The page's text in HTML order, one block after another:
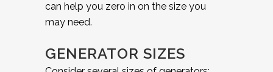
can help you zero in on the size you
may need.
GENERATOR SIZES